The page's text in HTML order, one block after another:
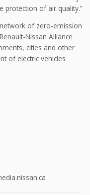
protection of air quality.”
of zero-emission
Nissan Alliance
cities and other
of electric vehicles